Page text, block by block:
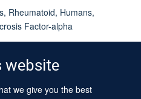
website
we give you the best
Rheumatoid, Humans,
Factor-alpha
of Oxford